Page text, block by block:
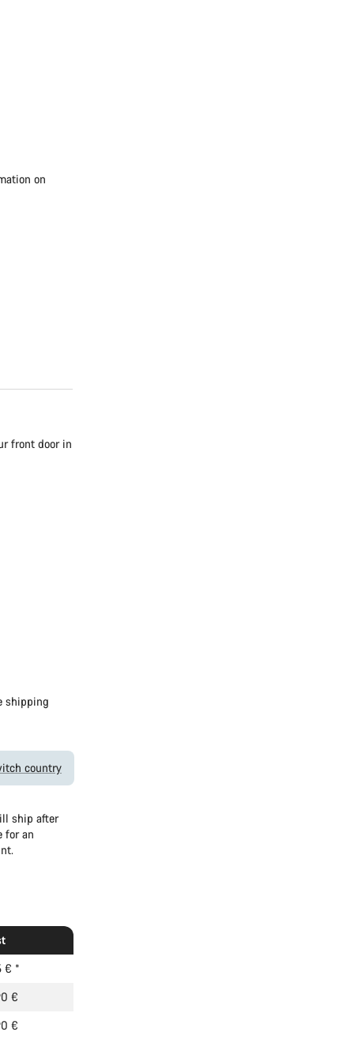
on
front door in
shipping
country
ship after
for an
€ *
€
€